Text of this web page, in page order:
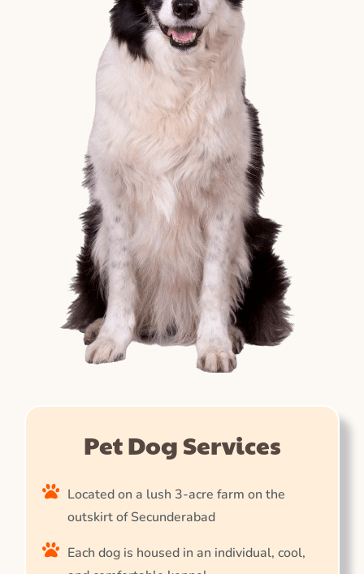
Pet Dog Services
Located on a lush 3-acre farm on the
outskirt of Secunderabad
Each dog is housed in an individual, cool,